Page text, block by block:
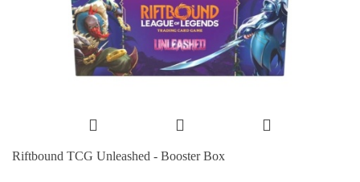
Riftbound TCG Unleashed - Booster Box